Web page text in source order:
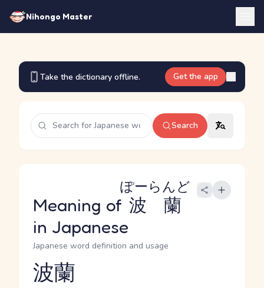
Nihongo Master
Take the dictionary offline. Get the app
Search
Meaning of 波蘭
ぽーらんど
in Japanese
Japanese word definition and usage
Reading and JLPT level
波蘭